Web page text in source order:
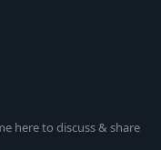
here to discuss & share